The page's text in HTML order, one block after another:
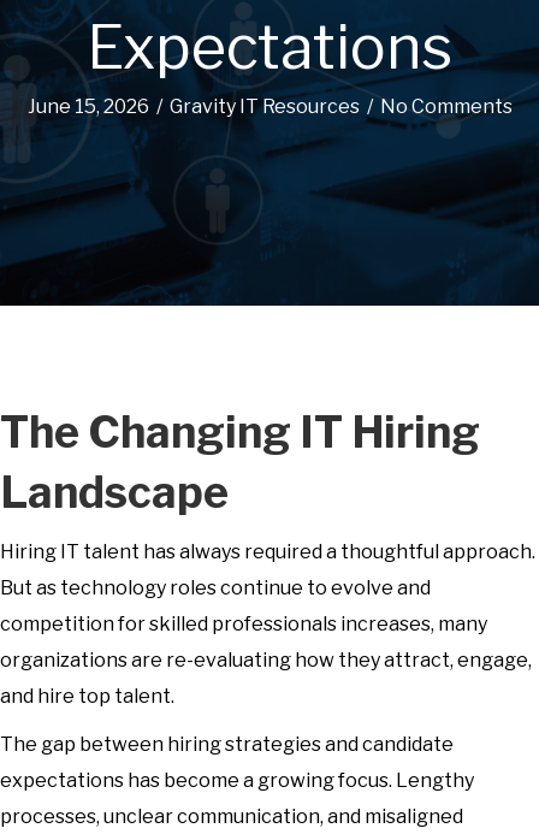
Expectations
June 15, 2026 / Gravity IT Resources / No Comments
The Changing IT Hiring
Landscape
Hiring IT talent has always required a thoughtful approach.
But as technology roles continue to evolve and
competition for skilled professionals increases, many
organizations are re-evaluating how they attract, engage,
and hire top talent.
The gap between hiring strategies and candidate
expectations has become a growing focus. Lengthy
processes, unclear communication, and misaligned